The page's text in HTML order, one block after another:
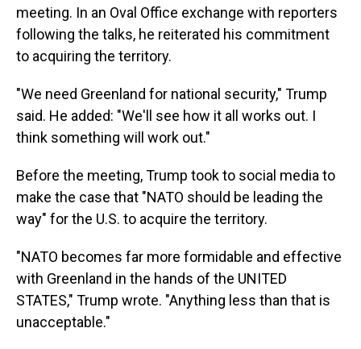
meeting. In an Oval Office exchange with reporters
following the talks, he reiterated his commitment
to acquiring the territory.
"We need Greenland for national security," Trump
said. He added: "We'll see how it all works out. I
think something will work out."
Before the meeting, Trump took to social media to
make the case that "NATO should be leading the
way" for the U.S. to acquire the territory.
"NATO becomes far more formidable and effective
with Greenland in the hands of the UNITED
STATES," Trump wrote. "Anything less than that is
unacceptable."